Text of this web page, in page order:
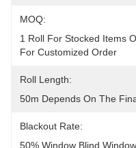
MOQ:
1 Roll For Stocked Items
For Customized Order
Roll Length:
50m Depends On The
Blackout Rate:
50% Window Blind Window